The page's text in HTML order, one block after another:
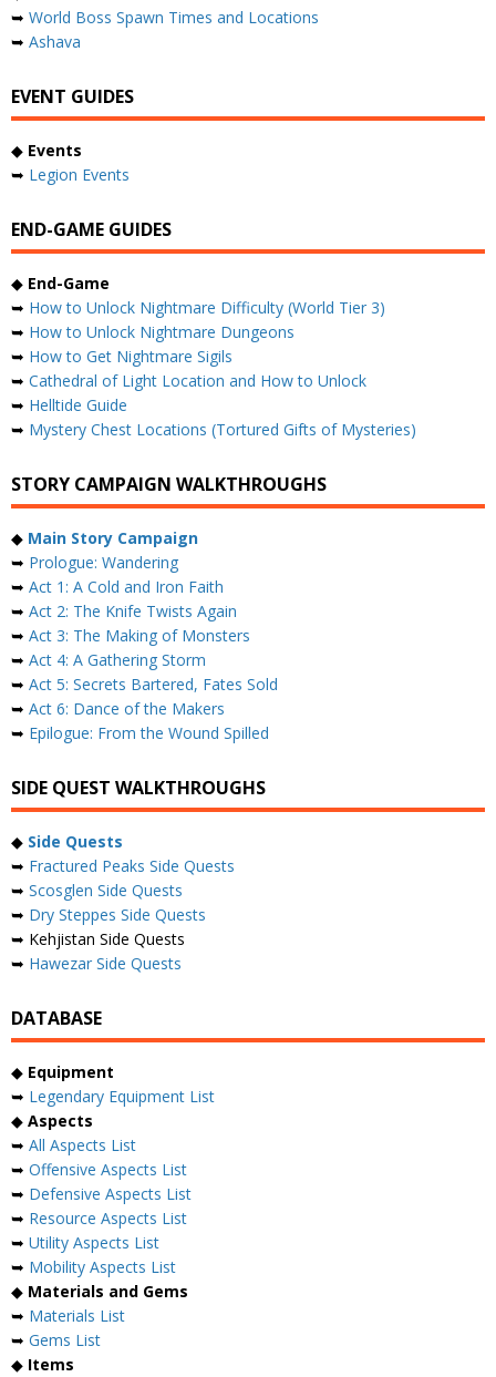
➥ World Boss Spawn Times and Locations
➥ Ashava
EVENT GUIDES
◆ Events
➥ Legion Events
END-GAME GUIDES
◆ End-Game
➥ How to Unlock Nightmare Difficulty (World Tier 3)
➥ How to Unlock Nightmare Dungeons
➥ How to Get Nightmare Sigils
➥ Cathedral of Light Location and How to Unlock
➥ Helltide Guide
➥ Mystery Chest Locations (Tortured Gifts of Mysteries)
STORY CAMPAIGN WALKTHROUGHS
◆ Main Story Campaign
➥ Prologue: Wandering
➥ Act 1: A Cold and Iron Faith
➥ Act 2: The Knife Twists Again
➥ Act 3: The Making of Monsters
➥ Act 4: A Gathering Storm
➥ Act 5: Secrets Bartered, Fates Sold
➥ Act 6: Dance of the Makers
➥ Epilogue: From the Wound Spilled
SIDE QUEST WALKTHROUGHS
◆ Side Quests
➥ Fractured Peaks Side Quests
➥ Scosglen Side Quests
➥ Dry Steppes Side Quests
➥ Kehjistan Side Quests
➥ Hawezar Side Quests
DATABASE
◆ Equipment
➥ Legendary Equipment List
◆ Aspects
➥ All Aspects List
➥ Offensive Aspects List
➥ Defensive Aspects List
➥ Resource Aspects List
➥ Utility Aspects List
➥ Mobility Aspects List
◆ Materials and Gems
➥ Materials List
➥ Gems List
◆ Items